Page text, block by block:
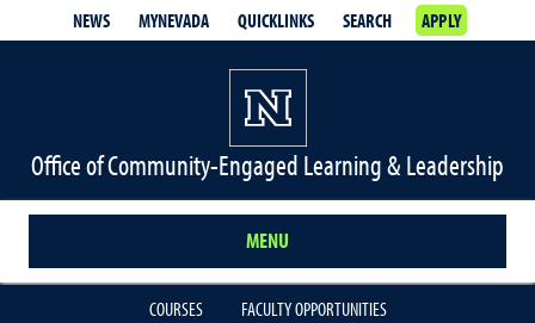
NEWS MYNEVADA QUICKLINKS SEARCH APPLY
Office of Community-Engaged Learning & Leadership
MENU
COURSES FACULTY OPPORTUNITIES